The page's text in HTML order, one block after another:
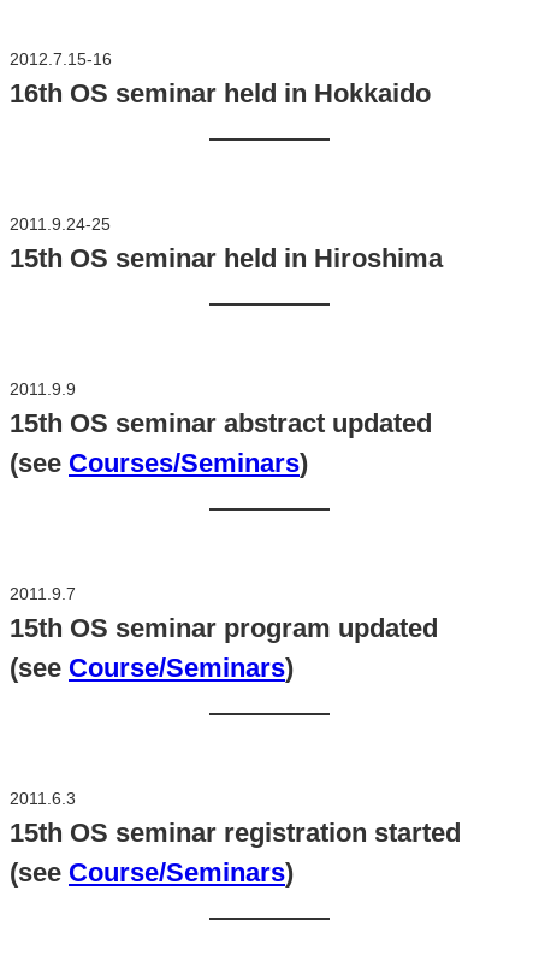
2012.7.15-16
16th OS seminar held in Hokkaido
2011.9.24-25
15th OS seminar held in Hiroshima
2011.9.9
15th OS seminar abstract updated
(see Courses/Seminars)
2011.9.7
15th OS seminar program updated
(see Course/Seminars)
2011.6.3
15th OS seminar registration started
(see Course/Seminars)